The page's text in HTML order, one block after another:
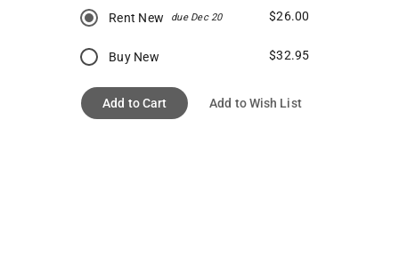
Rent New due Dec 20 $26.00
Buy New $32.95
Add to Cart Add to Wish List